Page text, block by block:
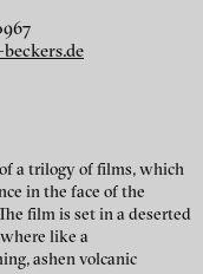
worldwide overview of
curatorscan do research
a trilogy of films, which
in the face of the
film is set in a deserted
like a
ashen volcanic